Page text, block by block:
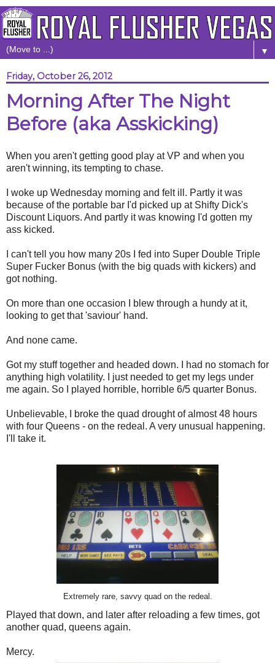
▼
Friday, October 26, 2012
Morning After The Night
Before (aka Asskicking)
When you aren't getting good play at VP and when you
aren't winning, its tempting to chase.
I woke up Wednesday morning and felt ill. Partly it was
because of the portable bar I'd picked up at Shifty Dick's
Discount Liquors. And partly it was knowing I'd gotten my
ass kicked.
I can't tell you how many 20s I fed into Super Double Triple
Super Fucker Bonus (with the big quads with kickers) and
got nothing.
On more than one occasion I blew through a hundy at it,
looking to get that 'saviour' hand.
And none came.
Got my stuff together and headed down. I had no stomach for
anything high volatility. I just needed to get my legs under
me again. So I played horrible, horrible 6/5 quarter Bonus.
Unbelievable, I broke the quad drought of almost 48 hours
with four Queens - on the redeal. A very unusual happening.
I'll take it.
Extremely rare, savvy quad on the redeal.
Played that down, and later after reloading a few times, got
another quad, queens again.
Mercy.